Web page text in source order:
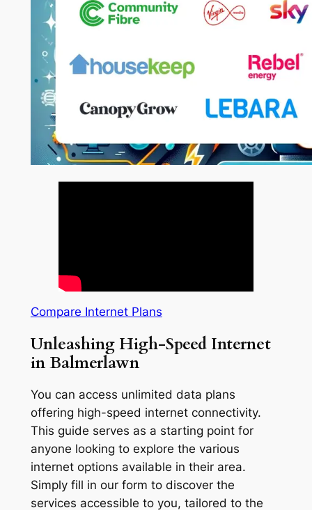
Compare Internet Plans
Unleashing High-Speed Internet
in Balmerlawn
You can access unlimited data plans
offering high-speed internet connectivity.
This guide serves as a starting point for
anyone looking to explore the various
internet options available in their area.
Simply fill in our form to discover the
services accessible to you, tailored to the